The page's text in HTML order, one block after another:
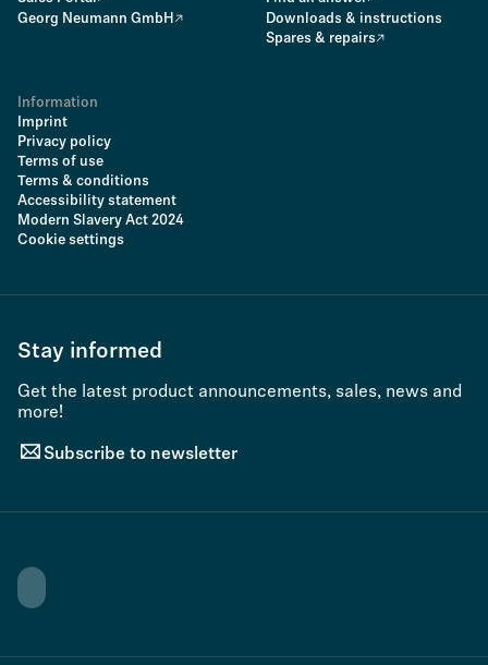
Georg Neumann GmbH
Downloads & instructions
Spares & repairs
Information
Imprint
Privacy policy
Terms of use
Terms & conditions
Accessibility statement
Modern Slavery Act 2024
Cookie settings
Stay informed
Get the latest product announcements, sales, news and
more!
Subscribe to newsletter